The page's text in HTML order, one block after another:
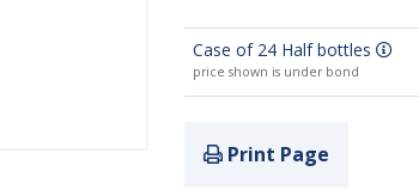
Case of 24 Half bottles
price shown is under bond
Print Page